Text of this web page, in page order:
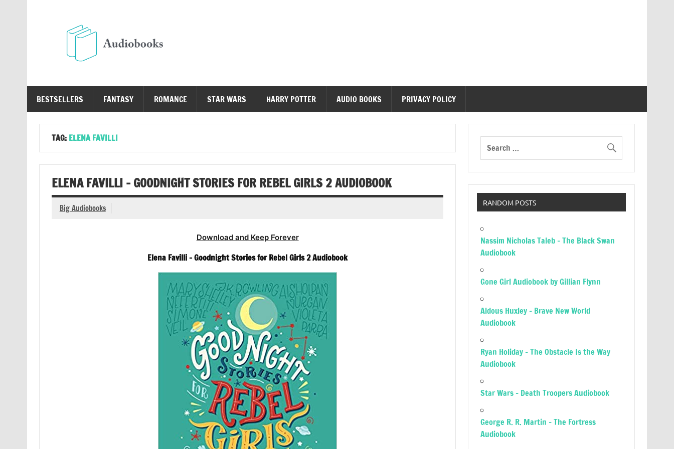
BESTSELLERS FANTASY ROMANCE STAR WARS HARRY POTTER AUDIO BOOKS PRIVACY POLICY
TAG: ELENA FAVILLI
ELENA FAVILLI – GOODNIGHT STORIES FOR REBEL GIRLS 2 AUDIOBOOK
Big Audiobooks
Download and Keep Forever
Elena Favilli – Goodnight Stories for Rebel Girls 2 Audiobook
RANDOM POSTS
Nassim Nicholas Taleb – The Black Swan
Audiobook
Gone Girl Audiobook by Gillian Flynn
Aldous Huxley – Brave New World
Audiobook
Ryan Holiday – The Obstacle Is the Way
Audiobook
Star Wars – Death Troopers Audiobook
George R. R. Martin – The Fortress
Audiobook